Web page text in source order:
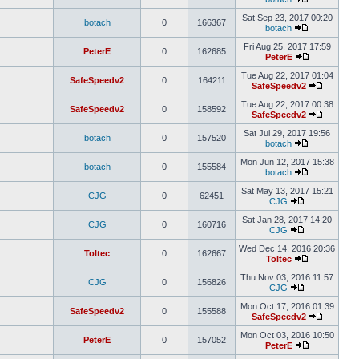
botach 0 166367
Sat Sep 23, 2017 00:20
botach
PeterE 0 162685
Fri Aug 25, 2017 17:59
PeterE
SafeSpeedv2 0 164211
Tue Aug 22, 2017 01:04
SafeSpeedv2
SafeSpeedv2 0 158592
Tue Aug 22, 2017 00:38
SafeSpeedv2
botach 0 157520
Sat Jul 29, 2017 19:56
botach
botach 0 155584
Mon Jun 12, 2017 15:38
botach
CJG 0 62451
Sat May 13, 2017 15:21
CJG
CJG 0 160716
Sat Jan 28, 2017 14:20
CJG
Toltec 0 162667
Wed Dec 14, 2016 20:36
Toltec
CJG 0 156826
Thu Nov 03, 2016 11:57
CJG
SafeSpeedv2 0 155588
Mon Oct 17, 2016 01:39
SafeSpeedv2
PeterE 0 157052
Mon Oct 03, 2016 10:50
PeterE